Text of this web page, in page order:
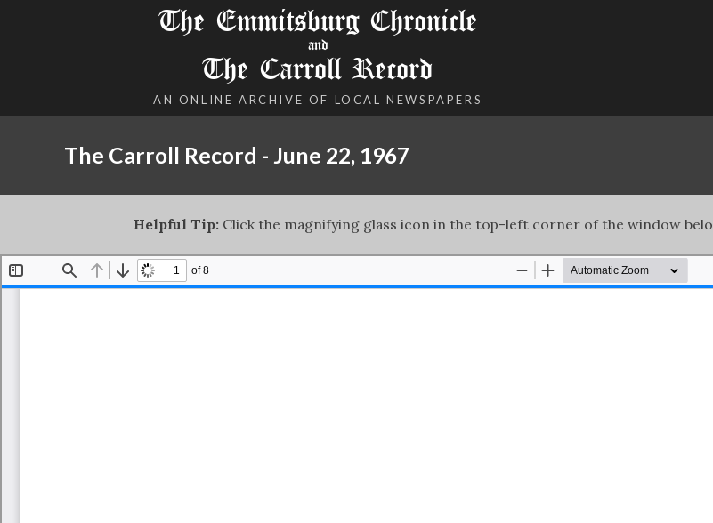
The Emmitsburg Chronicle
and
The Carroll Record
AN ONLINE ARCHIVE OF LOCAL NEWSPAPERS
The Carroll Record - June 22, 1967
Helpful Tip:Click the magnifying glass icon in the top-left corner of the window